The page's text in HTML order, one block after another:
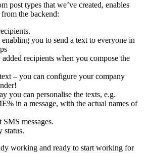
post types that we’ve created, enables
the backend:
you to send a text to everyone in
recipients when you compose the
– you can configure your company
you can personalise the texts, e.g.
in a message, with the actual names of
SMS messages.
status.
working and ready to start working for